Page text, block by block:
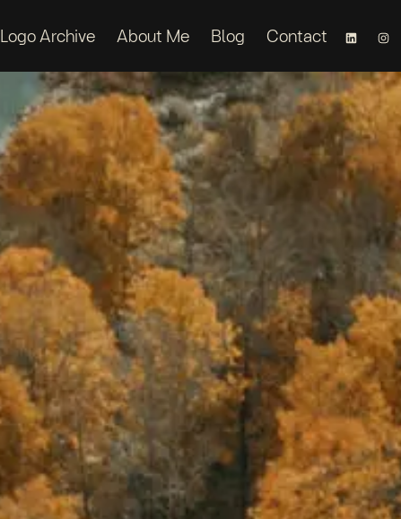
Logo Archive About Me Blog Contact